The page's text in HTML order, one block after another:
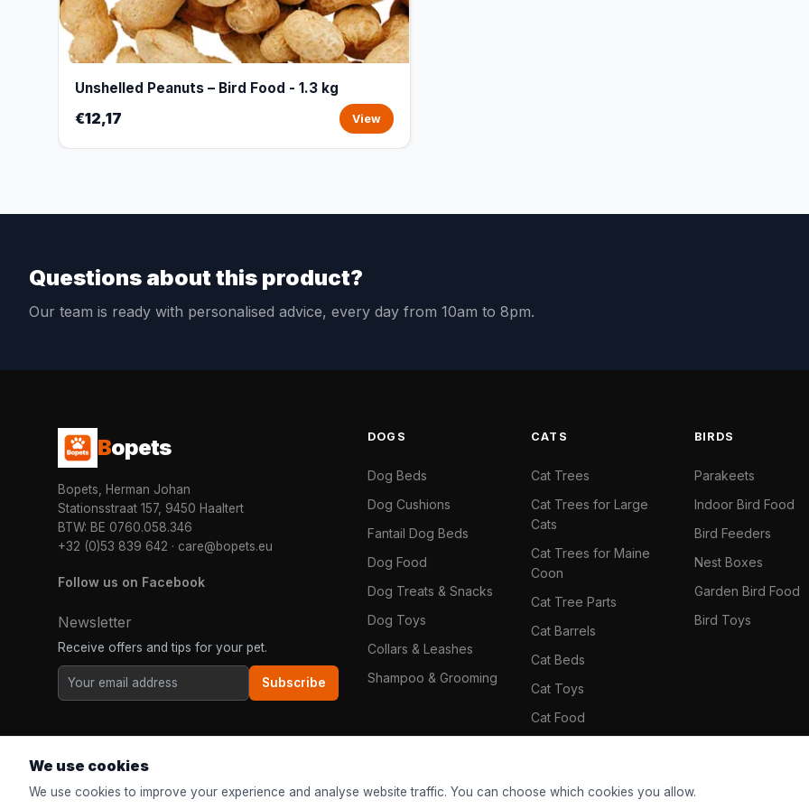
Unshelled Peanuts – Bird Food - 1.3 kg
€12,17 View
Questions about this product?
Our team is ready with personalised advice, every day from 10am to 8pm.
Bopets
Bopets, Herman Johan
Stationsstraat 157, 9450 Haaltert
BTW: BE 0760.058.346
+32 (0)53 839 642 · care@bopets.eu
Follow us on Facebook
Newsletter
Receive offers and tips for your pet.
Subscribe
DOGS
Dog Beds
Dog Cushions
Fantail Dog Beds
Dog Food
Dog Treats & Snacks
Dog Toys
Collars & Leashes
Shampoo & Grooming
CATS
Cat Trees
Cat Trees for Large
Cats
Cat Trees for Maine
Coon
Cat Tree Parts
Cat Barrels
Cat Beds
Cat Toys
Cat Food
BIRDS
Parakeets
Indoor Bird Food
Bird Feeders
Nest Boxes
Garden Bird Food
Bird Toys
We use cookies
We use cookies to improve your experience and analyse website traffic. You can choose which cookies you allow.